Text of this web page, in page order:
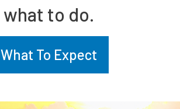
what to do.
What To Expect